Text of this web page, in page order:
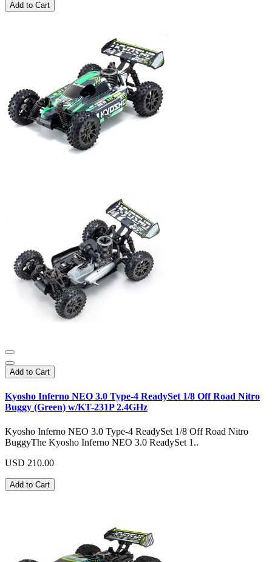
Add to Cart
Add to Cart
Kyosho Inferno NEO 3.0 Type-4 ReadySet 1/8 Off Road Nitro
Buggy (Green) w/KT-231P 2.4GHz
Kyosho Inferno NEO 3.0 Type-4 ReadySet 1/8 Off Road Nitro
BuggyThe Kyosho Inferno NEO 3.0 ReadySet 1..
USD 210.00
Add to Cart